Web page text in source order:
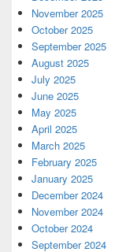
November 2025
October 2025
September 2025
August 2025
July 2025
June 2025
May 2025
April 2025
March 2025
February 2025
January 2025
December 2024
November 2024
October 2024
September 2024